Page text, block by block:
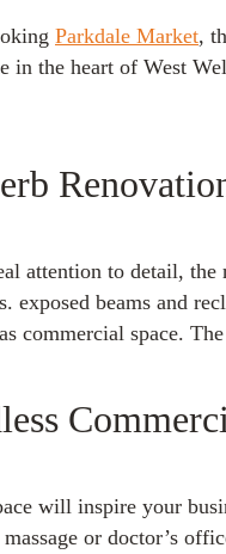
Parkdale Market,
in the heart of West
attention to detail, the
exposed beams and
commercial space.
will inspire your
or doctor’s